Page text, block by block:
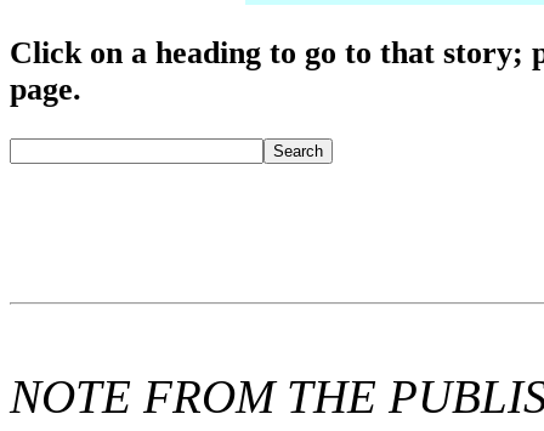
Click on a heading to go to that story;
page.
NOTE FROM THE